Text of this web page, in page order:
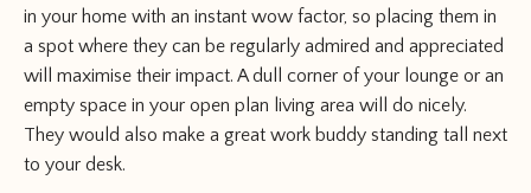
in your home with an instant wow factor, so placing them in
a spot where they can be regularly admired and appreciated
will maximise their impact. A dull corner of your lounge or an
empty space in your open plan living area will do nicely.
They would also make a great work buddy standing tall next
to your desk.